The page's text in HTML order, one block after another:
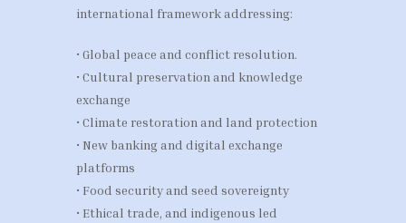
international framework addressing:
• Global peace and conflict resolution.
• Cultural preservation and knowledge
exchange
• Climate restoration and land protection
• New banking and digital exchange
platforms
• Food security and seed sovereignty
• Ethical trade, and indigenous led